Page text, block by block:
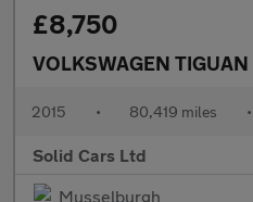
£8,750
VOLKSWAGEN TIGUAN
2015 • 80,419 miles •
Solid Cars Ltd
Musselburgh